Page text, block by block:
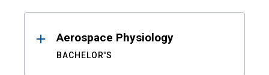
ResultsAerospace Physiology
BACHELOR'S